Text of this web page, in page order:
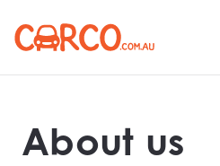
About us